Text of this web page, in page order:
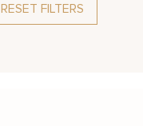
RESET FILTERS